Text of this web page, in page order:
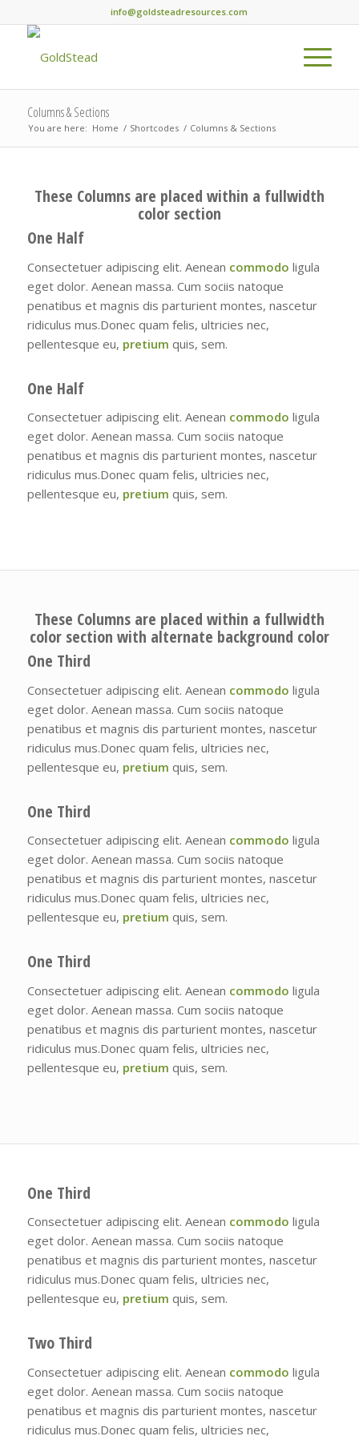
info@goldsteadresources.com
Columns & Sections
You are here: Home / Shortcodes / Columns & Sections
These Columns are placed within a fullwidth
color section
One Half
Consectetuer adipiscing elit. Aenean commodo ligula
eget dolor. Aenean massa. Cum sociis natoque
penatibus et magnis dis parturient montes, nascetur
ridiculus mus.Donec quam felis, ultricies nec,
pellentesque eu, pretium quis, sem.
One Half
Consectetuer adipiscing elit. Aenean commodo ligula
eget dolor. Aenean massa. Cum sociis natoque
penatibus et magnis dis parturient montes, nascetur
ridiculus mus.Donec quam felis, ultricies nec,
pellentesque eu, pretium quis, sem.
These Columns are placed within a fullwidth
color section with alternate background color
One Third
Consectetuer adipiscing elit. Aenean commodo ligula
eget dolor. Aenean massa. Cum sociis natoque
penatibus et magnis dis parturient montes, nascetur
ridiculus mus.Donec quam felis, ultricies nec,
pellentesque eu, pretium quis, sem.
One Third
Consectetuer adipiscing elit. Aenean commodo ligula
eget dolor. Aenean massa. Cum sociis natoque
penatibus et magnis dis parturient montes, nascetur
ridiculus mus.Donec quam felis, ultricies nec,
pellentesque eu, pretium quis, sem.
One Third
Consectetuer adipiscing elit. Aenean commodo ligula
eget dolor. Aenean massa. Cum sociis natoque
penatibus et magnis dis parturient montes, nascetur
ridiculus mus.Donec quam felis, ultricies nec,
pellentesque eu, pretium quis, sem.
One Third
Consectetuer adipiscing elit. Aenean commodo ligula
eget dolor. Aenean massa. Cum sociis natoque
penatibus et magnis dis parturient montes, nascetur
ridiculus mus.Donec quam felis, ultricies nec,
pellentesque eu, pretium quis, sem.
Two Third
Consectetuer adipiscing elit. Aenean commodo ligula
eget dolor. Aenean massa. Cum sociis natoque
penatibus et magnis dis parturient montes, nascetur
ridiculus mus.Donec quam felis, ultricies nec,